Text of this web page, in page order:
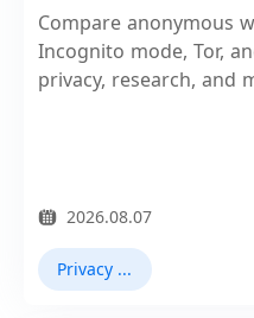
Compare anonymous
Incognito mode, Tor,
privacy, research, and
2026.08.07
Privacy Browser